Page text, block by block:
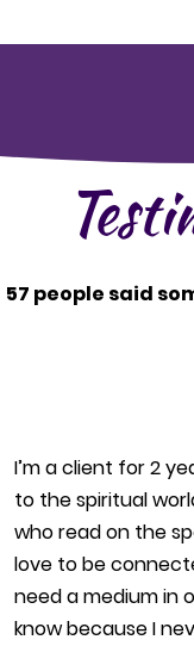
57 people said
I’m a client for 2
to the spiritual
who read on the
love to be
need a medium in
know because I